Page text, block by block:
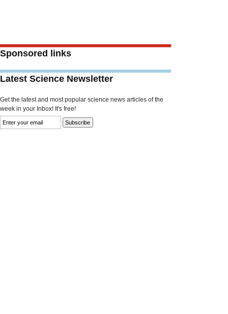
Sponsored links
Latest Science Newsletter
Get the latest and most popular science news articles of the
week in your Inbox! It's free!